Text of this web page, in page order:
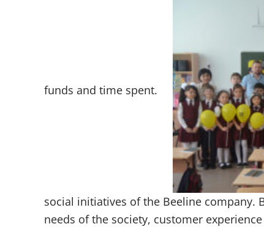
funds and time spent.
social initiatives of the Beeline company.
needs of the society, customer